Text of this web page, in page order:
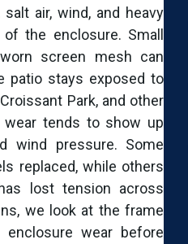
air, wind, and heavy
the enclosure. Small
screen mesh can
patio stays exposed to
Park, and other
tends to show up
wind pressure. Some
replaced, while others
lost tension across
we look at the frame
enclosure wear before